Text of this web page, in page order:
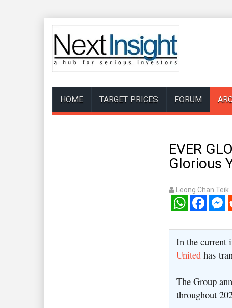
HOME TARGET PRICES FORUM
EVER
Glorious
Leong Chan Teik
WhatsAppFacebook
In the current
Unitedhas
The Group
throughout